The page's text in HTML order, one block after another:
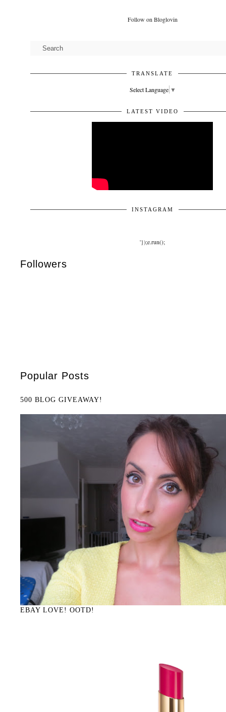
Follow on Bloglovin
TRANSLATE
Select Language ▼
LATEST VIDEO
INSTAGRAM
'});e.run();
Followers
Popular Posts
500 BLOG GIVEAWAY!
EBAY LOVE! OOTD!